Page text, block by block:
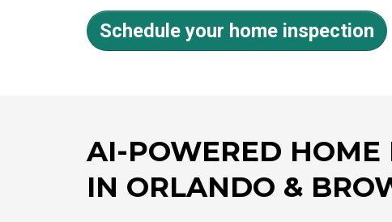
Schedule your home inspection
AI-POWERED HOME
IN ORLANDO &